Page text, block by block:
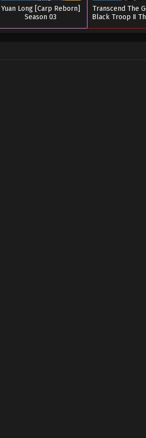
Yuan Long [Carp Reborn]
Season 03
Transcend The
Black Troop Ⅱ